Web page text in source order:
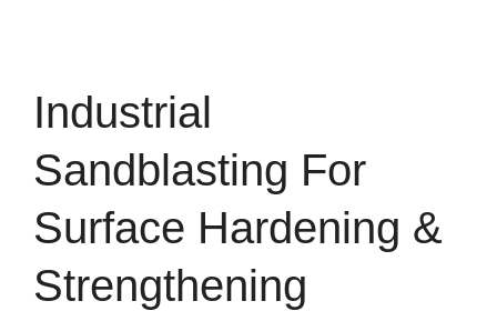
Industrial
Sandblasting For
Surface Hardening &
Strengthening